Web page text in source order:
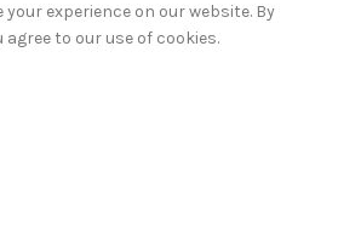
experience on our website. By
to our use of cookies.